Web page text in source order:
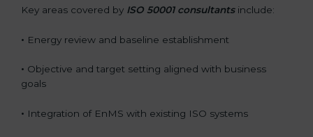
Key areas covered by ISO 50001 consultantsinclude:
• Energy review and baseline establishment
• Objective and target setting aligned with business
goals
• Integration of EnMS with existing ISO systems